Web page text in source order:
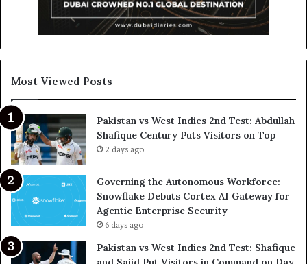
Most Viewed Posts
Pakistan vs West Indies 2nd Test: Abdullah
Shafique Century Puts Visitors on Top
2 days ago
Governing the Autonomous Workforce:
Snowflake Debuts Cortex AI Gateway for
Agentic Enterprise Security
6 days ago
Pakistan vs West Indies 2nd Test: Shafique